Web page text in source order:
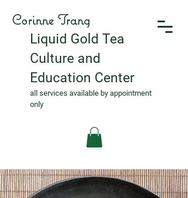
Corinne Trang
Liquid Gold Tea
Culture and
Education Center
all services available by appointment
only